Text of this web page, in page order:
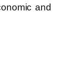
and